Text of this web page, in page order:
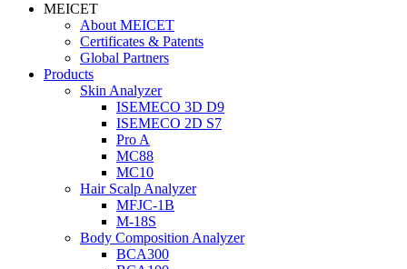
MEICET
About MEICET
Certificates & Patents
Global Partners
Products
Skin Analyzer
ISEMECO 3D D9
ISEMECO 2D S7
Pro A
MC88
MC10
Hair Scalp Analyzer
MFJC-1B
M-18S
Body Composition Analyzer
BCA300